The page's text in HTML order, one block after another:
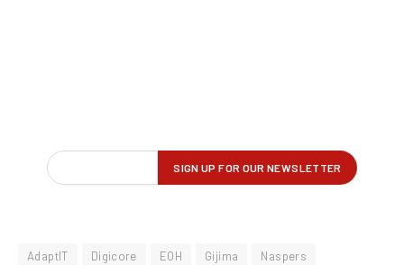
AdaptIT Digicore EOH Gijima
Naspers